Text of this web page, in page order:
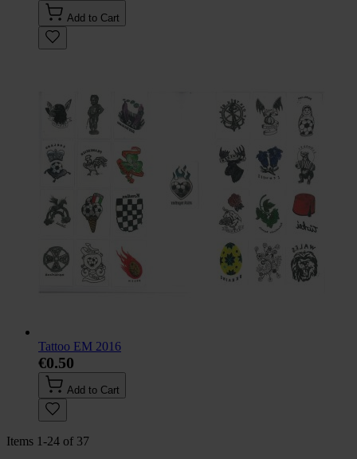
Add to Cart
Tattoo EM 2016
€0.50
Add to Cart
Items 1-24 of 37